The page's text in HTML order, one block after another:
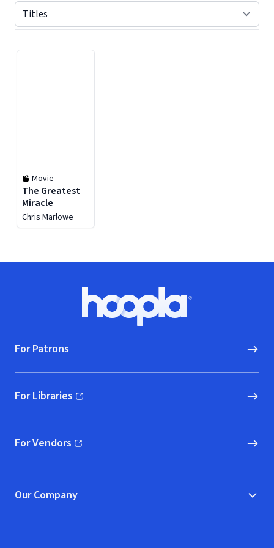
Movie
The Greatest
Miracle
Chris Marlowe
Hoopla logo, Go to homepage
For Patrons
For Libraries
(opens in new window)
For Vendors
(opens in new window)
Our Company